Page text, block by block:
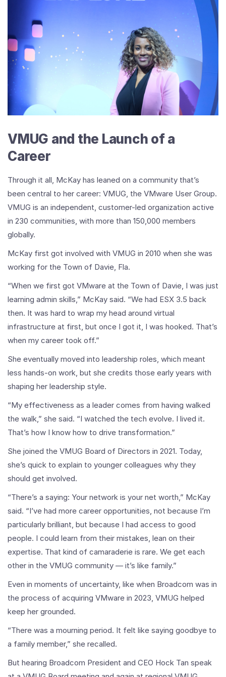
VMUG and the Launch of a
Career
Through it all, McKay has leaned on a community that’s
been central to her career: VMUG, the VMware User Group.
VMUG is an independent, customer-led organization active
in 230 communities, with more than 150,000 members
globally.
McKay first got involved with VMUG in 2010 when she was
working for the Town of Davie, Fla.
“When we first got VMware at the Town of Davie, I was just
learning admin skills,” McKay said. “We had ESX 3.5 back
then. It was hard to wrap my head around virtual
infrastructure at first, but once I got it, I was hooked. That’s
when my career took off.”
She eventually moved into leadership roles, which meant
less hands-on work, but she credits those early years with
shaping her leadership style.
“My effectiveness as a leader comes from having walked
the walk,” she said. “I watched the tech evolve. I lived it.
That’s how I know how to drive transformation.”
She joined the VMUG Board of Directors in 2021. Today,
she’s quick to explain to younger colleagues why they
should get involved.
“There’s a saying: Your network is your net worth,” McKay
said. “I’ve had more career opportunities, not because I’m
particularly brilliant, but because I had access to good
people. I could learn from their mistakes, lean on their
expertise. That kind of camaraderie is rare. We get each
other in the VMUG community — it’s like family.”
Even in moments of uncertainty, like when Broadcom was in
the process of acquiring VMware in 2023, VMUG helped
keep her grounded.
“There was a mourning period. It felt like saying goodbye to
a family member,” she recalled.
But hearing Broadcom President and CEO Hock Tan speak